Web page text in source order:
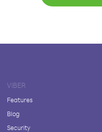
VIBER
Features
Blog
Security